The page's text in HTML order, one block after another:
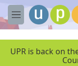
Skip to main content
M
e
UPR is back on